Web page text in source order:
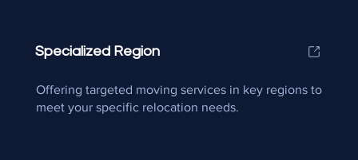
Specialized Region
Offering targeted moving services in key regions to
meet your specific relocation needs.